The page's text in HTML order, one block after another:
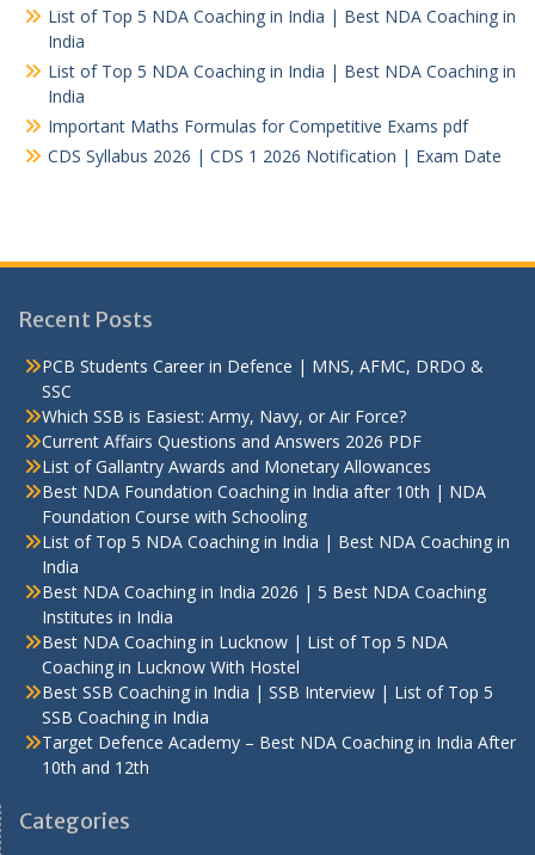
List of Top 5 NDA Coaching in India | Best NDA Coaching in
India
List of Top 5 NDA Coaching in India | Best NDA Coaching in
India
Important Maths Formulas for Competitive Exams pdf
CDS Syllabus 2026 | CDS 1 2026 Notification | Exam Date
Recent Posts
PCB Students Career in Defence | MNS, AFMC, DRDO &
SSC
Which SSB is Easiest: Army, Navy, or Air Force?
Current Affairs Questions and Answers 2026 PDF
List of Gallantry Awards and Monetary Allowances
Best NDA Foundation Coaching in India after 10th | NDA
Foundation Course with Schooling
List of Top 5 NDA Coaching in India | Best NDA Coaching in
India
Best NDA Coaching in India 2026 | 5 Best NDA Coaching
Institutes in India
Best NDA Coaching in Lucknow | List of Top 5 NDA
Coaching in Lucknow With Hostel
Best SSB Coaching in India | SSB Interview | List of Top 5
SSB Coaching in India
Target Defence Academy – Best NDA Coaching in India After
10th and 12th
Categories